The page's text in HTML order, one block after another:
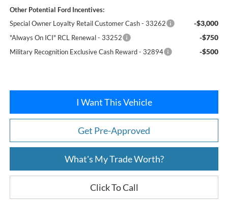
Other Potential Ford Incentives:
Special Owner Loyalty Retail Customer Cash - 33262
-$3,000
"Always On ICI" RCL Renewal - 33252 -$750
Military Recognition Exclusive Cash Reward - 32894 -$500
I Want This Vehicle
Get Pre-Approved
What's My Trade Worth?
Click To Call